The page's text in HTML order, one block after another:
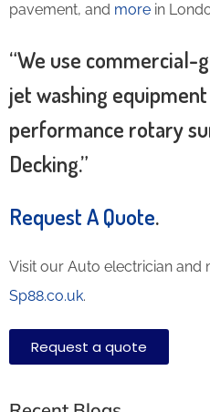
pavement, and more in
“We use
jet washing
performance rotary
Decking.”
Request A Quote.
Visit our Auto electrician and
Sp88.co.uk.
Request a quote